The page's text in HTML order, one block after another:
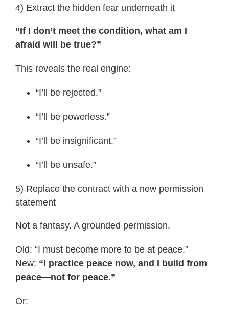
4) Extract the hidden fear underneath it
“If I don’t meet the condition, what am I
afraid will be true?”
This reveals the real engine:
“I’ll be rejected.”
“I’ll be powerless.”
“I’ll be insignificant.”
“I’ll be unsafe.”
5) Replace the contract with a new permission
statement
Not a fantasy. A grounded permission.
Old: “I must become more to be at peace.”
New: “I practice peace now, and I build from
peace—not for peace.”
Or: